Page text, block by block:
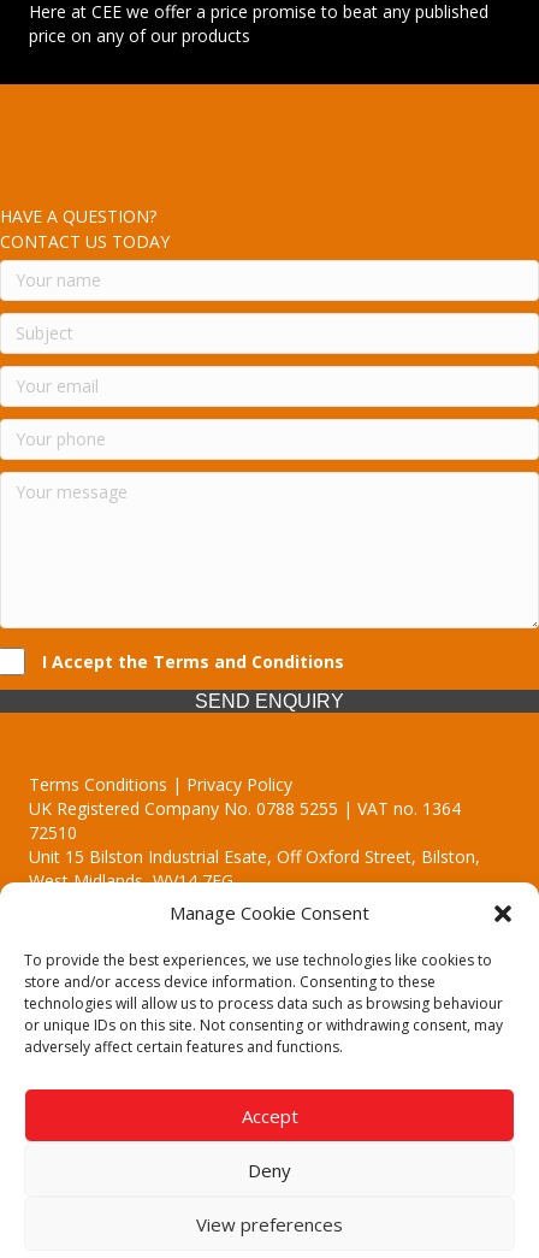
Manage Cookie Consent
To provide the best experiences, we use technologies like cookies to
store and/or access device information. Consenting to these
technologies will allow us to process data such as browsing behaviour
or unique IDs on this site. Not consenting or withdrawing consent, may
adversely affect certain features and functions.
Accept
Deny
View preferences
Here at CEE we offer a price promise to beat any published
price on any of our products
HAVE A QUESTION?
CONTACT US TODAY
I Accept the Terms and Conditions
SEND ENQUIRY
Terms Conditions | Privacy Policy
UK Registered Company No. 0788 5255 | VAT no. 1364
72510
Unit 15 Bilston Industrial Esate, Off Oxford Street, Bilston,
West Midlands, WV14 7EG
Though we supply and service our customers locally providing
premium catering equipment, we also cover the entire West
Midlands including:
Birmingham | Kidderminster | Worcester | Redditch | Stafford
Call our team today for a free, no strings consultation on 01902
answer all enquired offering advice to every client.
© 2019 Catering Equipment Express. All Rights Reserved. | Design by